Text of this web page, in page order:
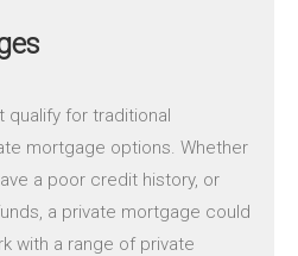
qualify for traditional
mortgage options. Whether
a poor credit history, or
a private mortgage could
with a range of private